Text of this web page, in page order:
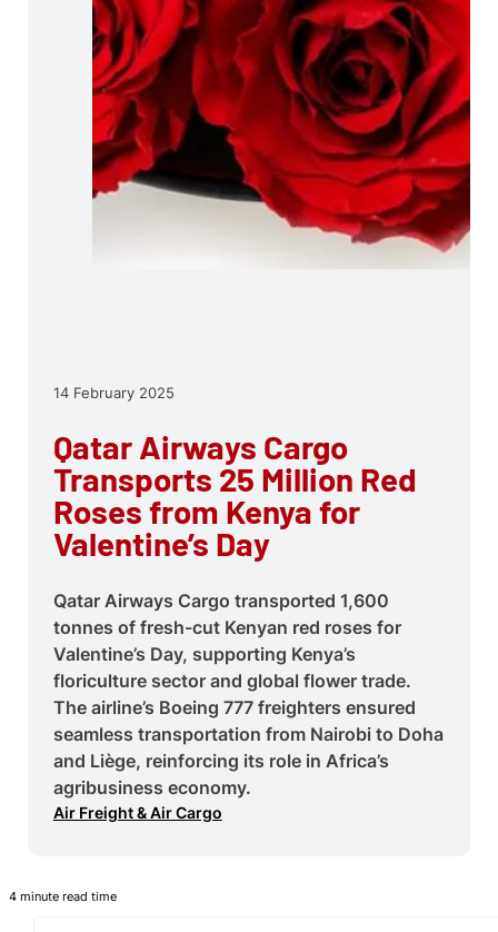
14 February 2025
Qatar Airways Cargo
Transports 25 Million Red
Roses from Kenya for
Valentine’s Day
Qatar Airways Cargo transported 1,600
tonnes of fresh-cut Kenyan red roses for
Valentine’s Day, supporting Kenya’s
floriculture sector and global flower trade.
The airline’s Boeing 777 freighters ensured
seamless transportation from Nairobi to Doha
and Liège, reinforcing its role in Africa’s
agribusiness economy.
Air Freight & Air Cargo
4 minute read time